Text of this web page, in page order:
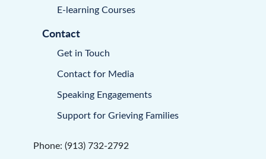
E-learning Courses
Contact
Get in Touch
Contact for Media
Speaking Engagements
Support for Grieving Families
Phone: (913) 732-2792